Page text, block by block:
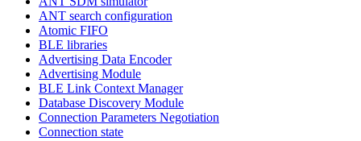
ANT search configuration
Atomic FIFO
BLE libraries
Advertising Data Encoder
Advertising Module
BLE Link Context Manager
Database Discovery Module
Connection Parameters Negotiation
Connection state